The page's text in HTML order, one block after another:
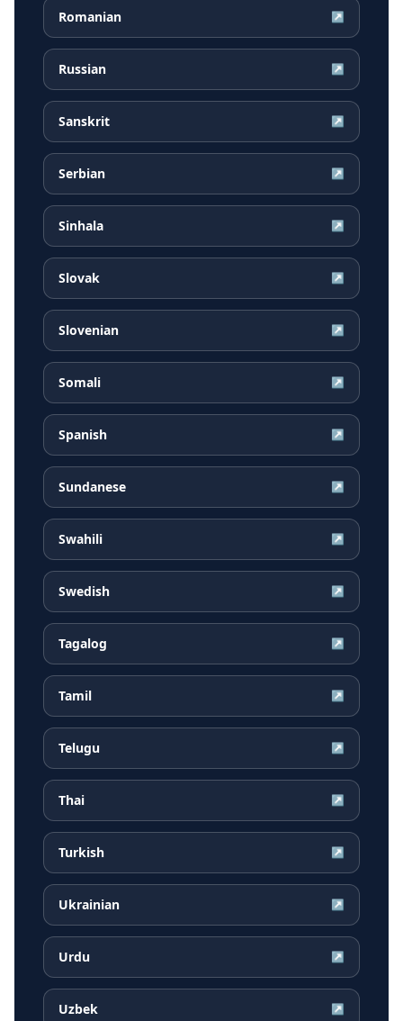
Romanian ↗
Russian ↗
Sanskrit ↗
Serbian ↗
Sinhala ↗
Slovak ↗
Slovenian ↗
Somali ↗
Spanish ↗
Sundanese ↗
Swahili ↗
Swedish ↗
Tagalog ↗
Tamil ↗
Telugu ↗
Thai ↗
Turkish ↗
Ukrainian ↗
Urdu ↗
Uzbek ↗